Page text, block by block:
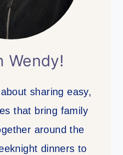
Wendy!
sharing easy,
that bring family
around the
dinners to